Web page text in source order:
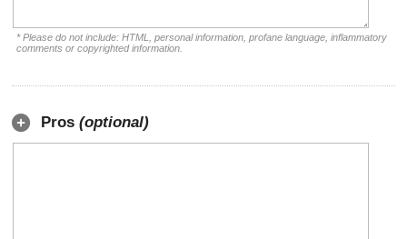
* Please do not include: HTML, personal information, profane language, inflammatory
comments or copyrighted information.
Pros (optional)